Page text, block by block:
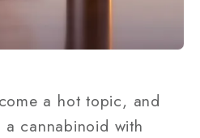
a hot topic, and
a cannabinoid with